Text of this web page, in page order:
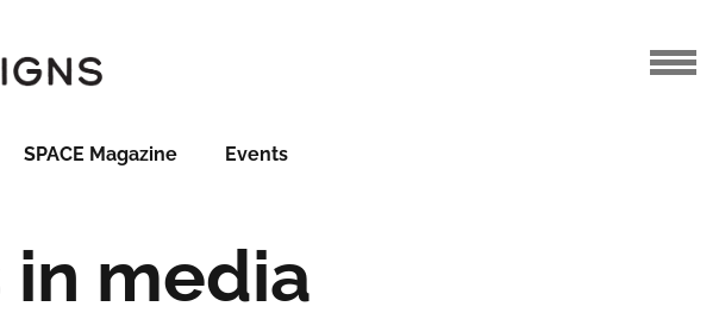
SPACE Magazine Events
in media